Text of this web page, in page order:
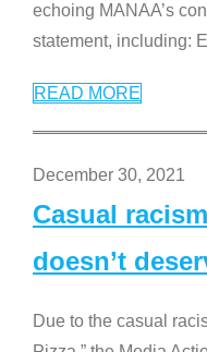
echoing MANAA’s
statement, including:
READ MORE
December 30, 2021
Casual
doesn’t
Due to the casual